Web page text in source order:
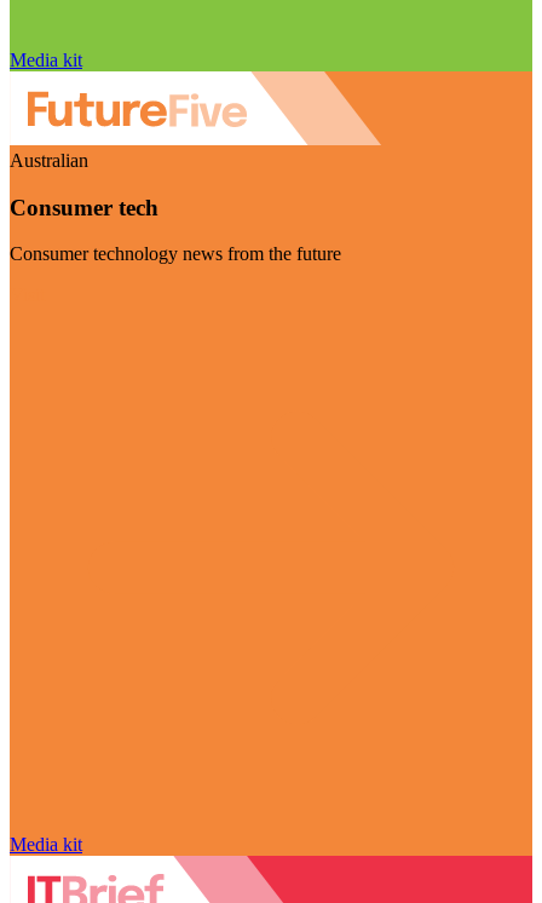
Media kit
Australian
Consumer tech
Consumer technology news from the future
Media kit